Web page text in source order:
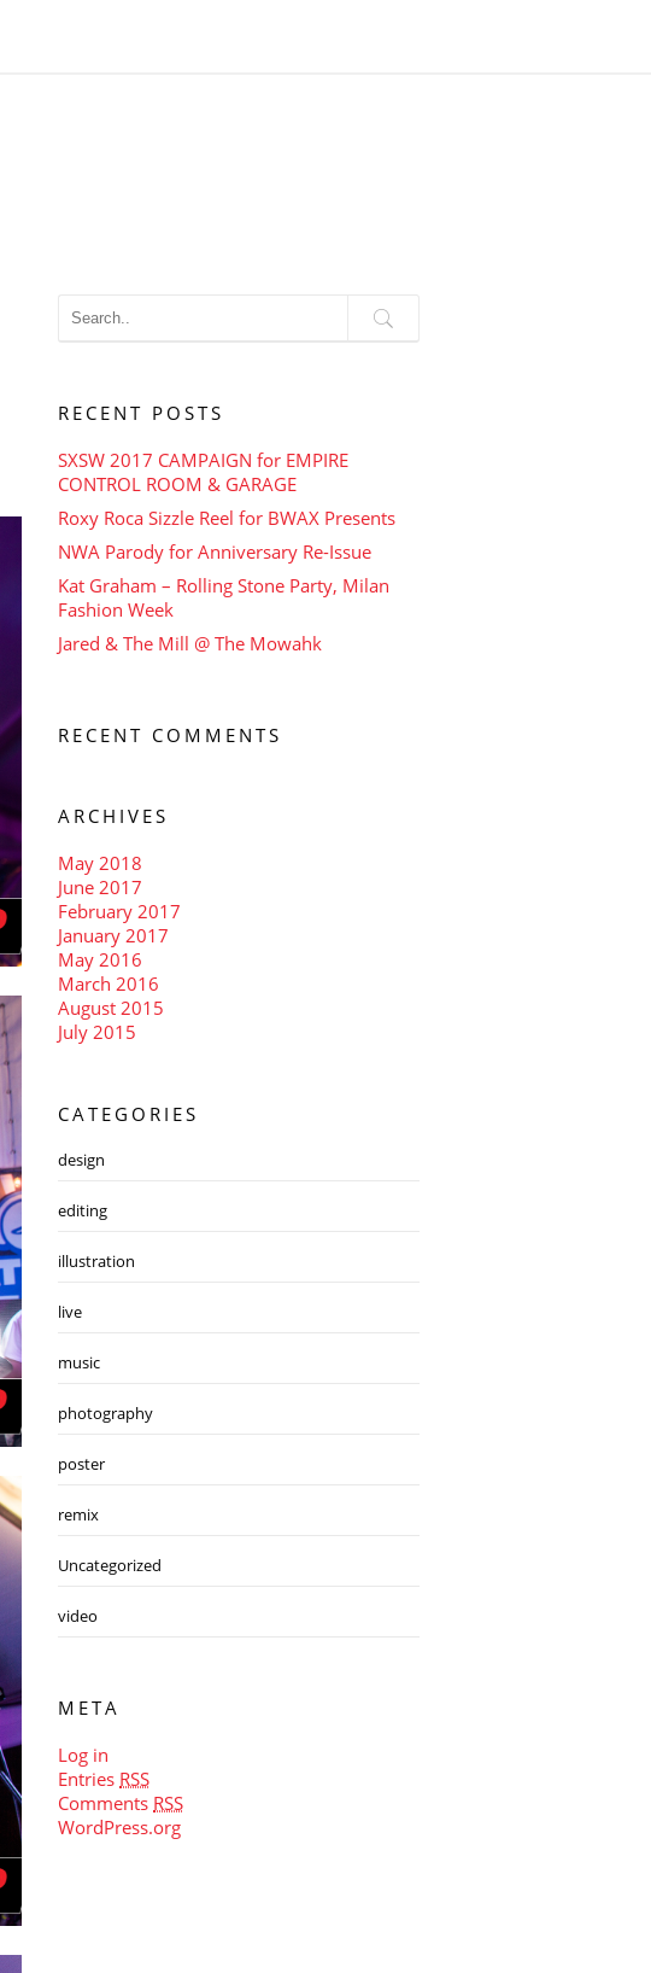
RECENT POSTS
SXSW 2017 CAMPAIGN for EMPIRE
CONTROL ROOM & GARAGE
Roxy Roca Sizzle Reel for BWAX Presents
NWA Parody for Anniversary Re-Issue
Kat Graham – Rolling Stone Party, Milan
Fashion Week
Jared & The Mill @ The Mowahk
RECENT COMMENTS
ARCHIVES
May 2018
June 2017
February 2017
January 2017
May 2016
March 2016
August 2015
July 2015
CATEGORIES
design
editing
illustration
live
music
photography
poster
remix
Uncategorized
video
META
Log in
Entries RSS
Comments RSS
WordPress.org